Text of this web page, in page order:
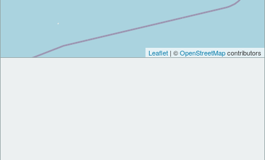
Leaflet | ©OpenStreetMapcontributors